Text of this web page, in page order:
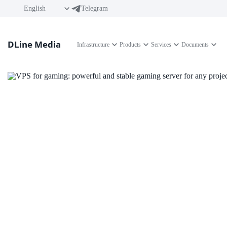
English Telegram
DLine Media Infrastructure Products Services Documents